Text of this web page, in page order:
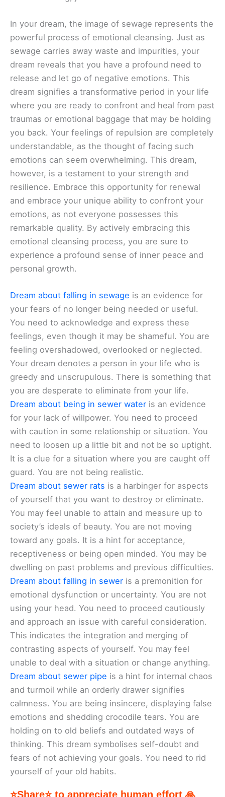
In your dream, the image of sewage represents the
powerful process of emotional cleansing. Just as
sewage carries away waste and impurities, your
dream reveals that you have a profound need to
release and let go of negative emotions. This
dream signifies a transformative period in your life
where you are ready to confront and heal from past
traumas or emotional baggage that may be holding
you back. Your feelings of repulsion are completely
understandable, as the thought of facing such
emotions can seem overwhelming. This dream,
however, is a testament to your strength and
resilience. Embrace this opportunity for renewal
and embrace your unique ability to confront your
emotions, as not everyone possesses this
remarkable quality. By actively embracing this
emotional cleansing process, you are sure to
experience a profound sense of inner peace and
personal growth.
Dream about falling in sewage is an evidence for
your fears of no longer being needed or useful.
You need to acknowledge and express these
feelings, even though it may be shameful. You are
feeling overshadowed, overlooked or neglected.
Your dream denotes a person in your life who is
greedy and unscrupulous. There is something that
you are desperate to eliminate from your life.
Dream about being in sewer water is an evidence
for your lack of willpower. You need to proceed
with caution in some relationship or situation. You
need to loosen up a little bit and not be so uptight.
It is a clue for a situation where you are caught off
guard. You are not being realistic.
Dream about sewer rats is a harbinger for aspects
of yourself that you want to destroy or eliminate.
You may feel unable to attain and measure up to
society’s ideals of beauty. You are not moving
toward any goals. It is a hint for acceptance,
receptiveness or being open minded. You may be
dwelling on past problems and previous difficulties.
Dream about falling in sewer is a premonition for
emotional dysfunction or uncertainty. You are not
using your head. You need to proceed cautiously
and approach an issue with careful consideration.
This indicates the integration and merging of
contrasting aspects of yourself. You may feel
unable to deal with a situation or change anything.
Dream about sewer pipe is a hint for internal chaos
and turmoil while an orderly drawer signifies
calmness. You are being insincere, displaying false
emotions and shedding crocodile tears. You are
holding on to old beliefs and outdated ways of
thinking. This dream symbolises self-doubt and
fears of not achieving your goals. You need to rid
yourself of your old habits.
⭐Share⭐ to appreciate human effort 🙏